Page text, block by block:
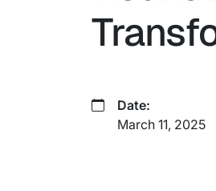
Date:
March 11, 2025